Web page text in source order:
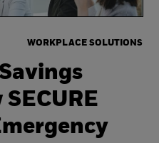
WORKPLACE SOLUTIONS